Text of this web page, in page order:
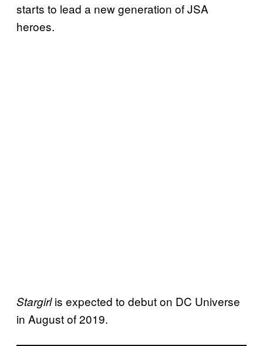
starts to lead a new generation of JSA
heroes.
Stargirlis expected to debut on DC Universe
in August of 2019.